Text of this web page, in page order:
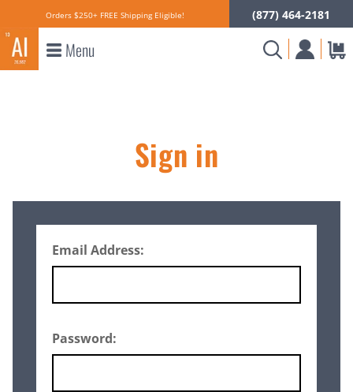
Orders $250+ FREE Shipping Eligible! (877) 464-2181
Menu
Sign in
Email Address:
Password: